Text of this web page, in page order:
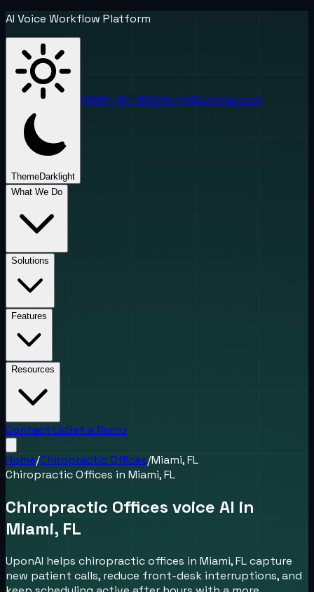
AI Voice Workflow Platform
ThemeDark light
(888) 787-6624info@uponai.com
What We Do
Solutions
Features
Resources
Contact UsGet a Demo
Home/Chiropractic Offices/Miami, FL
Chiropractic Offices in Miami, FL
Chiropractic Offices voice AI in
Miami, FL
UponAI helps chiropractic offices in Miami, FL capture
new patient calls, reduce front-desk interruptions, and